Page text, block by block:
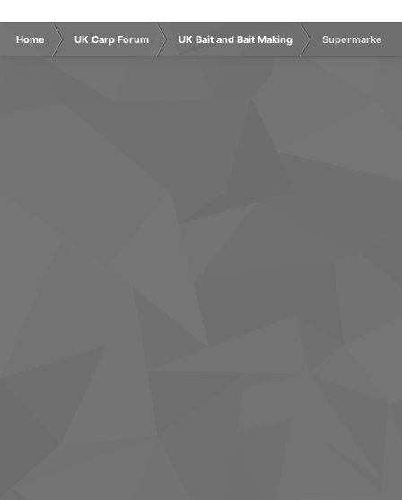
Home UK Carp Forum UK Bait and Bait Making Supermarket